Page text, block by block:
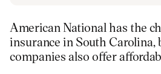
American National has the
insurance in South Carolina,
companies also offer